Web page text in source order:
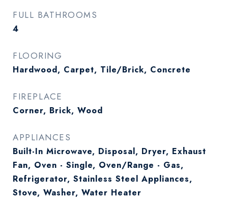
FULL BATHROOMS
4
FLOORING
Hardwood, Carpet, Tile/Brick, Concrete
FIREPLACE
Corner, Brick, Wood
APPLIANCES
Built-In Microwave, Disposal, Dryer, Exhaust
Fan, Oven - Single, Oven/Range - Gas,
Refrigerator, Stainless Steel Appliances,
Stove, Washer, Water Heater